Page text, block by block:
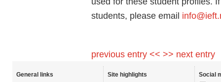
students, please email
previous entry << >> next entry
General links
Site highlights
Social